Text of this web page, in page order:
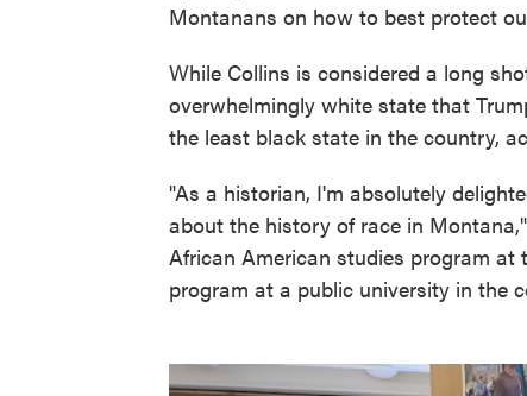
Montanans on how to best protect
While Collins is considered a long
overwhelmingly white state that
the least black state in the country,
"As a historian, I'm absolutely
about the history of race in
African American studies program
program at a public university in the